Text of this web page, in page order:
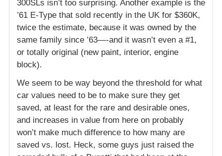
300SLs isn’t too surprising. Another example is the
’61 E-Type that sold recently in the UK for $360K,
twice the estimate, because it was owned by the
same family since ’63—-and it wasn’t even a #1,
or totally original (new paint, interior, engine
block).
We seem to be way beyond the threshold for what
car values need to be to make sure they get
saved, at least for the rare and desirable ones,
and increases in value from here on probably
won’t make much difference to how many are
saved vs. lost. Heck, some guys just raised the